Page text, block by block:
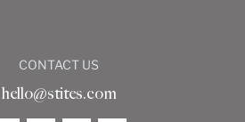
CONTACT US
hello@stites.com